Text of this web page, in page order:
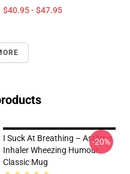
$40.95 - $47.95
I Suck At Breathing – Asthma
Inhaler Wheezing Humour
Classic Mug
-20%